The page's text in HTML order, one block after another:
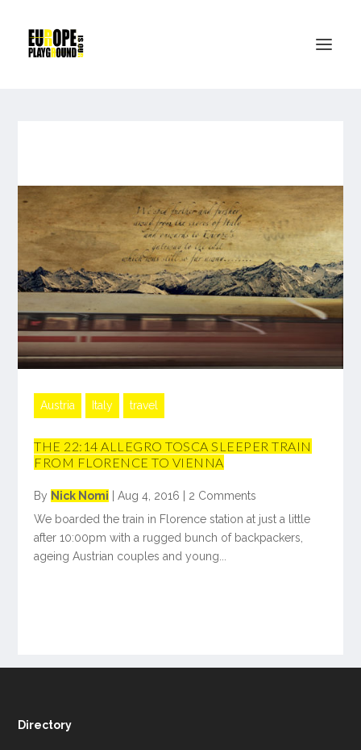
Austria Italy travel
THE 22:14 ALLEGRO TOSCA SLEEPER TRAIN
FROM FLORENCE TO VIENNA
By Nick Nomi |Aug 4, 2016 | 2 Comments
We boarded the train in Florence station at just a little
after 10:00pm with a rugged bunch of backpackers,
ageing Austrian couples and young...
Directory